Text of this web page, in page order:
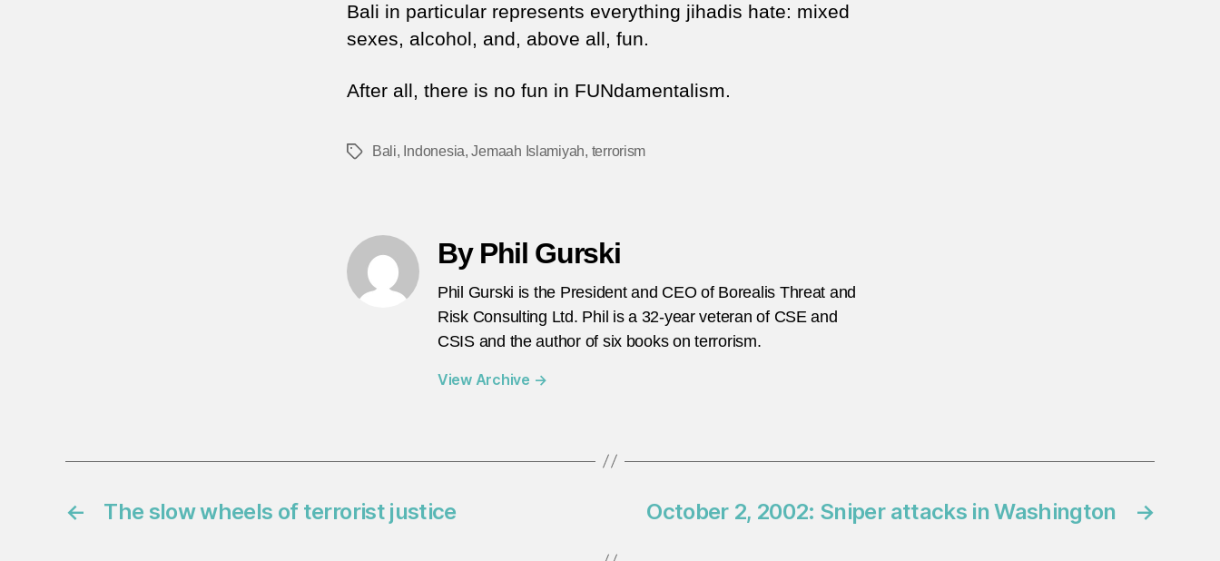
Bali in particular represents everything jihadis hate: mixed
sexes, alcohol, and, above all, fun.
After all, there is no fun in FUNdamentalism.
TagsBali, Indonesia,Jemaah Islamiyah, terrorism
By Phil Gurski
Phil Gurski is the President and CEO of Borealis Threat and
Risk Consulting Ltd. Phil is a 32-year veteran of CSE and
CSIS and the author of six books on terrorism.
View Archive →
← The slow wheels of terrorist justice →
October 2, 2002: Sniper attacks in Washington